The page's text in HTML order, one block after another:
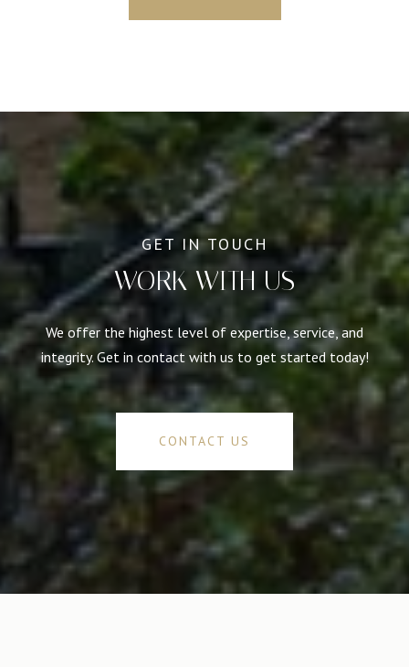
WORK WITH US
We offer the highest level of expertise, service, and
integrity. Get in contact with us to get started today!
CONTACT US